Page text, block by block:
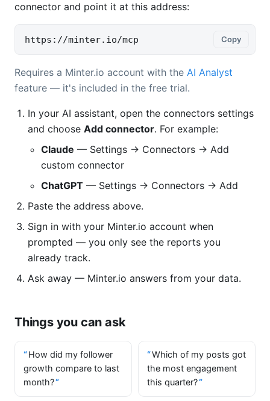
connector and point it at this address:
https://minter.io/mcp Copy
Requires a Minter.io account with the AI Analyst
feature — it's included in the free trial.
In your AI assistant, open the connectors settings
and choose Add connector. For example:
Claude — Settings → Connectors → Add
custom connector
ChatGPT — Settings → Connectors → Add
Paste the address above.
Sign in with your Minter.io account when
prompted — you only see the reports you
already track.
Ask away — Minter.io answers from your data.
Things you can ask
How did my follower
growth compare to last
month?
Which of my posts got
the most engagement
this quarter?